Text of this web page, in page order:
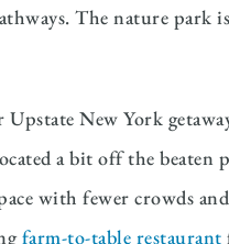
The nature
New York
a bit off the
with fewer crowds
farm-to-table restaurant